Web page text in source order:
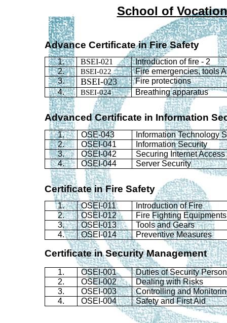
School of
Advance Certificate in Fire Safety
1. BSEI-021
Introduction of fire - 2
2.
BSEI-022
Fire emergencies, tools
3.
BSEI-023
Fire protections
4.
BSEI-024 Breathing apparatus
Advanced Certificate in Information
1. OSE-043 Information Technology
2.
OSEI-041
Information Security
3.
OSEI-042
Securing Internet Access
4.
OSEI-044 Server Security
Certificate in Fire Safety
1. OSEI-011
Introduction of Fire
2.
OSEI-012
Fire Fighting Equipments
3.
OSEI-013
Tools and Gears
4.
OSEI-014 Preventive Measures
Certificate in Security Management
1. OSEI-001
Duties of Security
2.
OSEI-002
Dealing with Risks
3.
OSEI-003
Controlling and
4.
OSEI-004 Safety and First Aid